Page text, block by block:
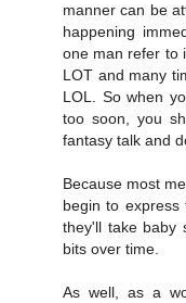
manner can be
happening
one man refer to
LOT and many
LOL. So when
too soon, you
fantasy talk and
Because most
begin to express
they'll take baby
bits over time.
As well, as a